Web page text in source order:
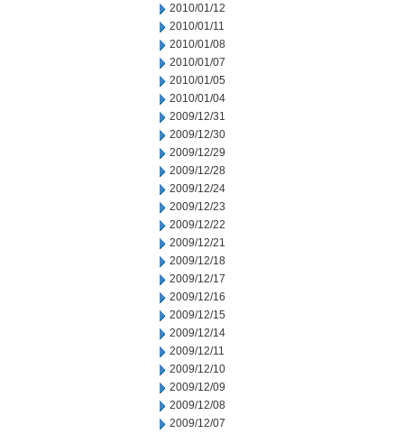
2010/01/12
2010/01/11
2010/01/08
2010/01/07
2010/01/05
2010/01/04
2009/12/31
2009/12/30
2009/12/29
2009/12/28
2009/12/24
2009/12/23
2009/12/22
2009/12/21
2009/12/18
2009/12/17
2009/12/16
2009/12/15
2009/12/14
2009/12/11
2009/12/10
2009/12/09
2009/12/08
2009/12/07